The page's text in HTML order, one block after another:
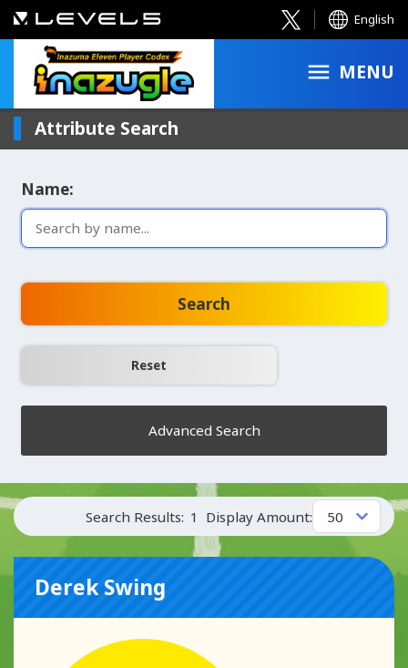
English
MENU
Attribute Search
Name:
Search
Advanced Search
Search Results: 1 Display Amount:
Derek Swing